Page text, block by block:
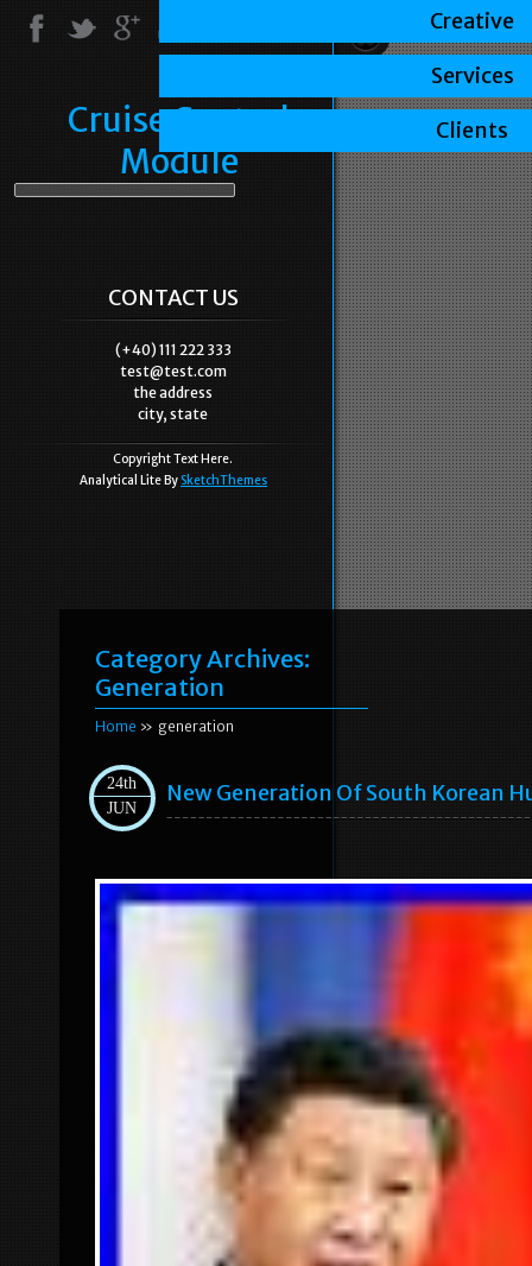
Cruise Control
Module
CONTACT US
(+40) 111 222 333
test@test.com
the address
city, state
Copyright Text Here.
Analytical Lite By SketchThemes
Category Archives:
Generation
Home » generation
24th
JUN
New Generation Of South Korean
Creative
Services
Clients